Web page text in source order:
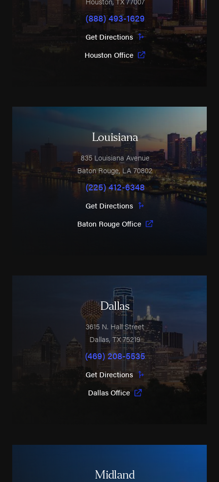
(888) 493-1629
Get Directions
Houston Office
Louisiana
835 Louisiana Avenue
Baton Rouge,LA70802
(225) 412-6348
Get Directions
Baton Rouge Office
Dallas
3615 N. Hall Street
Dallas,TX75219
(469) 208-5535
Get Directions
Dallas Office
Midland